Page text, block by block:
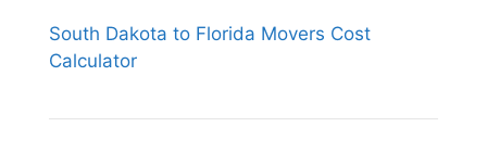
South Dakota to Florida Movers Cost
Calculator